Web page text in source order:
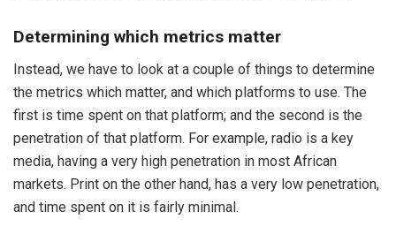
Determining which metrics matter
Instead, we have to look at a couple of things to determine
the metrics which matter, and which platforms to use. The
first is time spent on that platform; and the second is the
penetration of that platform. For example, radio is a key
media, having a very high penetration in most African
markets. Print on the other hand, has a very low penetration,
and time spent on it is fairly minimal.